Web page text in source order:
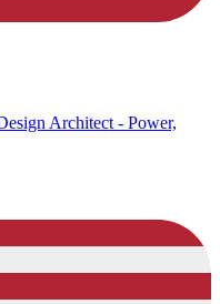
Architect - Power,